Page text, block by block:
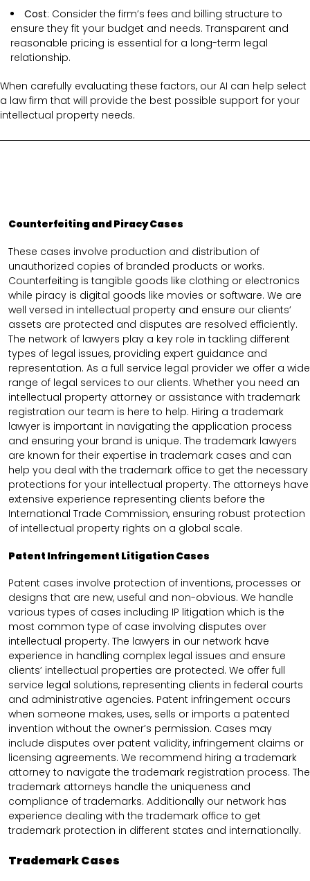
Cost: Consider the firm’s fees and billing structure to
ensure they fit your budget and needs. Transparent and
reasonable pricing is essential for a long-term legal
relationship.
When carefully evaluating these factors, our AI can help select
a law firm that will provide the best possible support for your
intellectual property needs.
Counterfeiting and Piracy Cases
These cases involve production and distribution of
unauthorized copies of branded products or works.
Counterfeiting is tangible goods like clothing or electronics
while piracy is digital goods like movies or software. We are
well versed in intellectual property and ensure our clients’
assets are protected and disputes are resolved efficiently.
The network of lawyers play a key role in tackling different
types of legal issues, providing expert guidance and
representation. As a full service legal provider we offer a wide
range of legal services to our clients. Whether you need an
intellectual property attorney or assistance with trademark
registration our team is here to help. Hiring a trademark
lawyer is important in navigating the application process
and ensuring your brand is unique. The trademark lawyers
are known for their expertise in trademark cases and can
help you deal with the trademark office to get the necessary
protections for your intellectual property. The attorneys have
extensive experience representing clients before the
International Trade Commission, ensuring robust protection
of intellectual property rights on a global scale.
Patent Infringement Litigation Cases
Patent cases involve protection of inventions, processes or
designs that are new, useful and non-obvious. We handle
various types of cases including IP litigation which is the
most common type of case involving disputes over
intellectual property. The lawyers in our network have
experience in handling complex legal issues and ensure
clients’ intellectual properties are protected. We offer full
service legal solutions, representing clients in federal courts
and administrative agencies. Patent infringement occurs
when someone makes, uses, sells or imports a patented
invention without the owner’s permission. Cases may
include disputes over patent validity, infringement claims or
licensing agreements. We recommend hiring a trademark
attorney to navigate the trademark registration process. The
trademark attorneys handle the uniqueness and
compliance of trademarks. Additionally our network has
experience dealing with the trademark office to get
trademark protection in different states and internationally.
Trademark Cases